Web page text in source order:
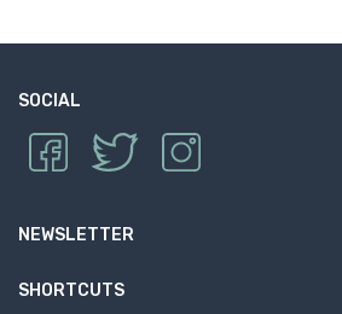
SOCIAL
NEWSLETTER
SHORTCUTS